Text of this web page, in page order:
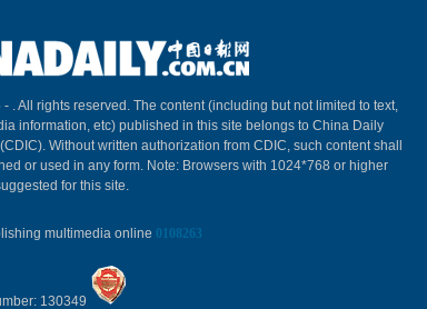
- . All rights reserved. The content (including but not limited to text,
information, etc) published in this site belongs to China Daily
Without written authorization from CDIC, such content shall
or used in any form. Note: Browsers with 1024*768 or higher
for this site.
multimedia online 0108263
130349